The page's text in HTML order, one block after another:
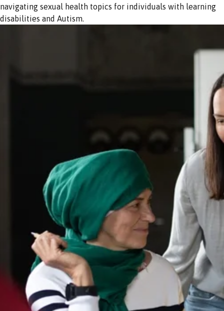
navigating sexual health topics for individuals with learning
disabilities and Autism.